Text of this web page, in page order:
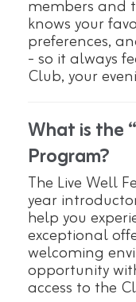
members and
knows your
preferences,
- so it always
Club, your
What is the
Program?
The Live Well
year
help you
exceptional
welcoming
opportunity
access to the